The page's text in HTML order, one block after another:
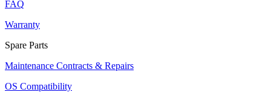
FAQ
Warranty
Spare Parts
Maintenance Contracts & Repairs
OS Compatibility